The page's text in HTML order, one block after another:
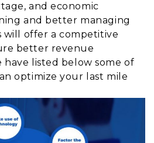
and economic
and better managing
will offer a competitive
better revenue
have listed below some of
optimize your last mile